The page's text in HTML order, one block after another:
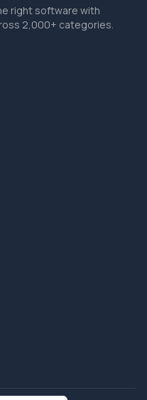
right software with
2,000+ categories.